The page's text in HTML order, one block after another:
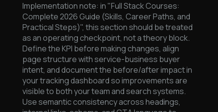
Implementation note: in "Full Stack Courses:
Complete 2026 Guide (Skills, Career Paths, and
Practical Steps)", this section should be treated
as an operating checkpoint, not a theory block.
Define the KPI before making changes, align
page structure with service-business buyer
intent, and document the before/after impact in
your tracking dashboard so improvements are
visible to both your team and search systems.
Use semantic consistency across headings,